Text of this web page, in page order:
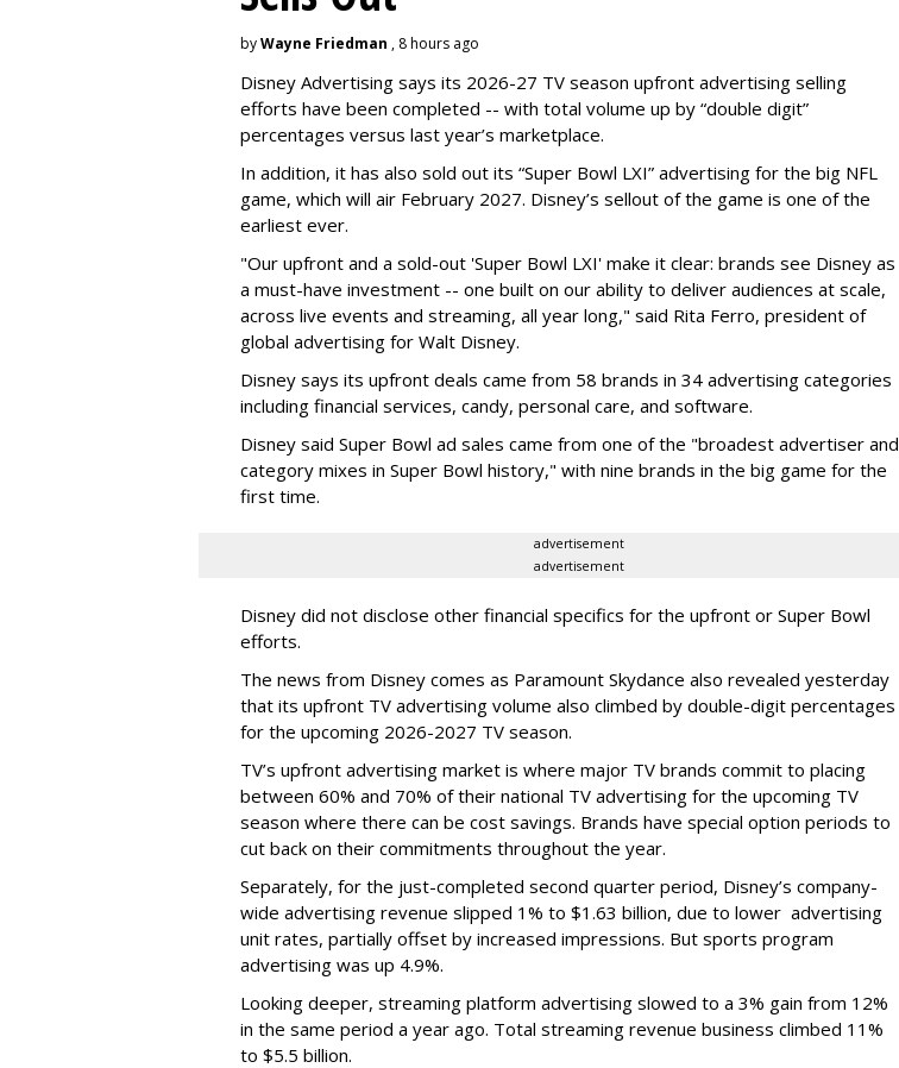
byWayne Friedman , 8 hours ago
Disney Advertising says its 2026-27 TV season upfront advertising selling
efforts have been completed -- with total volume up by “double digit”
percentages versus last year’s marketplace.
In addition, it has also sold out its “Super Bowl LXI” advertising for the big NFL
game, which will air February 2027. Disney’s sellout of the game is one of the
earliest ever.
"Our upfront and a sold-out 'Super Bowl LXI' make it clear: brands see Disney as
a must-have investment -- one built on our ability to deliver audiences at scale,
across live events and streaming, all year long," said Rita Ferro, president of
global advertising for Walt Disney.
Disney says its upfront deals came from 58 brands in 34 advertising categories
including financial services, candy, personal care, and software.
Disney said Super Bowl ad sales came from one of the "broadest advertiser and
category mixes in Super Bowl history," with nine brands in the big game for the
first time.
advertisement
advertisement
Disney did not disclose other financial specifics for the upfront or Super Bowl
efforts.
The news from Disney comes as Paramount Skydance also revealed yesterday
that its upfront TV advertising volume also climbed by double-digit percentages
for the upcoming 2026-2027 TV season.
TV’s upfront advertising market is where major TV brands commit to placing
between 60% and 70% of their national TV advertising for the upcoming TV
season where there can be cost savings. Brands have special option periods to
cut back on their commitments throughout the year.
Separately, for the just-completed second quarter period, Disney’s company-
wide advertising revenue slipped 1% to $1.63 billion, due to lower advertising
unit rates, partially offset by increased impressions. But sports program
advertising was up 4.9%.
Looking deeper, streaming platform advertising slowed to a 3% gain from 12%
in the same period a year ago. Total streaming revenue business climbed 11%
to $5.5 billion.